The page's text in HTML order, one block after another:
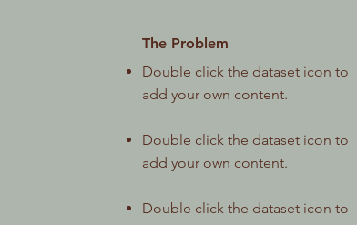
The Problem
Double click the dataset icon to
add your own content.
Double click the dataset icon to
add your own content.
Double click the dataset icon to